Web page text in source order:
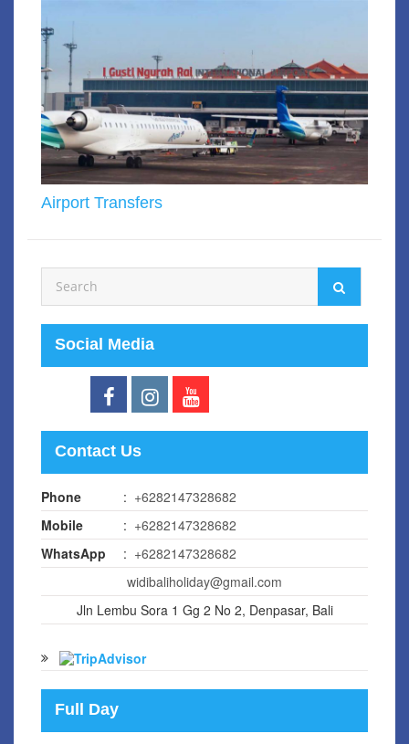
Airport Transfers
Social Media
Contact Us
Phone : +6282147328682
Mobile
: +6282147328682
WhatsApp
: +6282147328682
widibaliholiday@gmail.com
Jln Lembu Sora 1 Gg 2 No 2, Denpasar, Bali
Full Day